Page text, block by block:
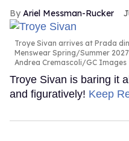
Ariel Messman-Rucker
Troye Sivan arrives at Prada
Menswear Spring/Summer
Andrea Cremascoli/GC Images
Troye Sivan is baring it
and figuratively! Keep